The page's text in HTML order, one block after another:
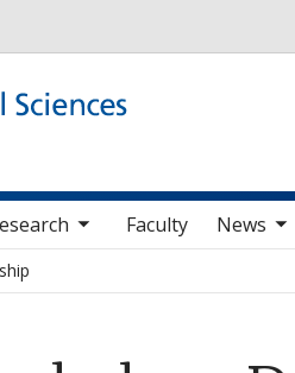
items Faculty News
toggle sub nav items